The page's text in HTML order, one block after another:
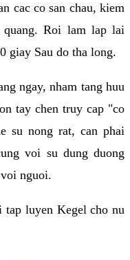
cac co san chau, kiem
Roi lam lap lai
giay Sau do tha long.
ngay, nham tang huu
tay chen truy cap "co
su nong rat, can phai
voi su dung duong
nguoi.
tap luyen Kegel cho nu